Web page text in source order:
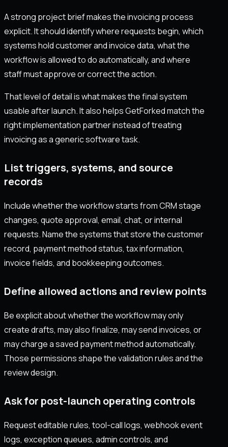
A strong project brief makes the invoicing process
explicit. It should identify where requests begin, which
systems hold customer and invoice data, what the
workflow is allowed to do automatically, and where
staff must approve or correct the action.
That level of detail is what makes the final system
usable after launch. It also helps GetForked match the
right implementation partner instead of treating
invoicing as a generic software task.
List triggers, systems, and source
records
Include whether the workflow starts from CRM stage
changes, quote approval, email, chat, or internal
requests. Name the systems that store the customer
record, payment method status, tax information,
invoice fields, and bookkeeping outcomes.
Define allowed actions and review points
Be explicit about whether the workflow may only
create drafts, may also finalize, may send invoices, or
may charge a saved payment method automatically.
Those permissions shape the validation rules and the
review design.
Ask for post-launch operating controls
Request editable rules, tool-call logs, webhook event
logs, exception queues, admin controls, and